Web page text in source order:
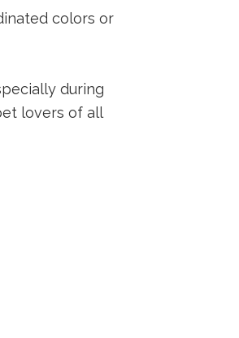
colors or
during
lovers of all